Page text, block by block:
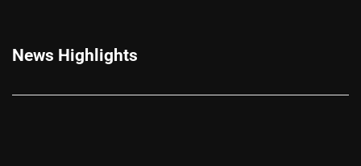
News Highlights